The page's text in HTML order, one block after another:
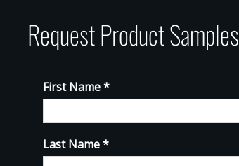
Request Product Samples